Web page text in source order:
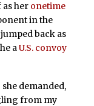
her onetime
in the
back as
aU.S. convoy
she demanded,
from my